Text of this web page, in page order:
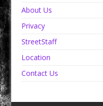
About Us
Privacy
StreetStaff
Location
Contact Us